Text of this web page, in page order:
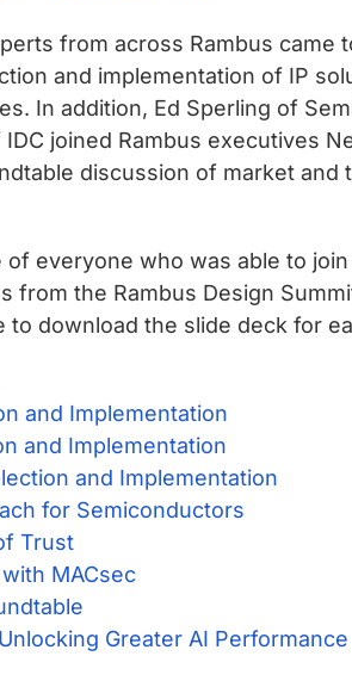
from across Rambus came
and implementation of IP
In addition, Ed Sperling of
joined Rambus executives
discussion of market and
everyone who was able to
from the Rambus Design
to download the slide deck for
and Implementation
and Implementation
and Implementation
for Semiconductors
Trust
MACsec
Greater AI Performance